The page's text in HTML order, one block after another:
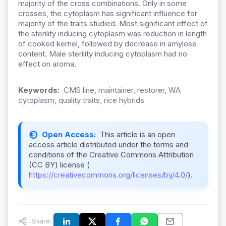
majority of the cross combinations. Only in some
crosses, the cytoplasm has significant influence for
majority of the traits studied. Most significant effect of
the sterility inducing cytoplasm was reduction in length
of cooked kernel, followed by decrease in amylose
content. Male sterility inducing cytoplasm had no
effect on aroma.
Keywords: CMS line, maintainer, restorer, WA
cytoplasm, quality traits, rice hybrids
Open Access: This article is an open
access article distributed under the terms and
conditions of the Creative Commons Attribution
(CC BY) license (
https://creativecommons.org/licenses/by/4.0/).
Share: